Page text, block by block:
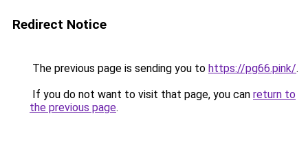
Redirect Notice
The previous page is sending you to https://pg66.pink/.
If you do not want to visit that page, you can return to
the previous page.